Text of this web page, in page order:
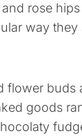
rose
way they
flower buds
goods